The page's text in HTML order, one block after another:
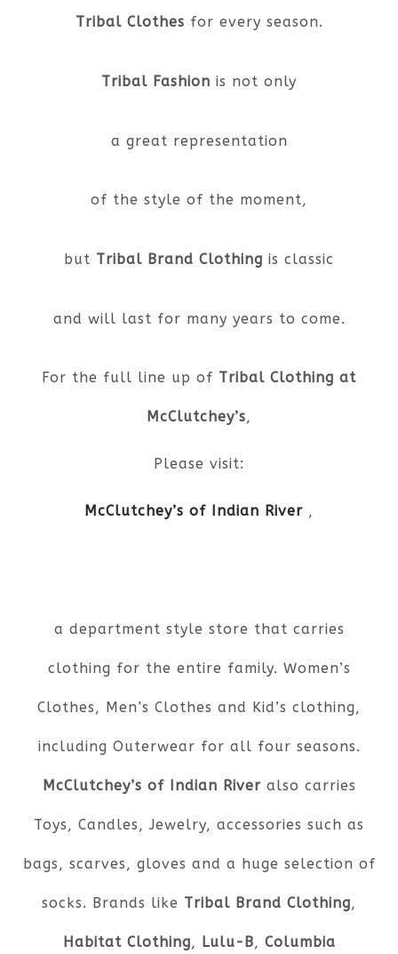
Tribal Clothes for every season.
Tribal Fashion is not only
a great representation
of the style of the moment,
but Tribal Brand Clothing is classic
and will last for many years to come.
For the full line up of Tribal Clothing at
McClutchey’s,
Please visit:
McClutchey’s of Indian River ,
a department style store that carries
clothing for the entire family. Women’s
Clothes, Men’s Clothes and Kid’s clothing,
including Outerwear for all four seasons.
McClutchey’s of Indian River also carries
Toys, Candles, Jewelry, accessories such as
bags, scarves, gloves and a huge selection of
socks. Brands like Tribal Brand Clothing,
Habitat Clothing, Lulu-B, Columbia